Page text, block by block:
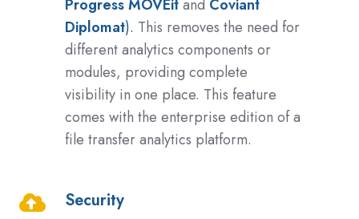
Progress MOVEitand Coviant
Diplomat). This removes the need for
different analytics components or
modules, providing complete
visibility in one place. This feature
comes with the enterprise edition of a
file transfer analytics platform.
Security
Security